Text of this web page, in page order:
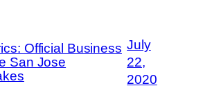
Official Business
San Jose
July
22,
2020